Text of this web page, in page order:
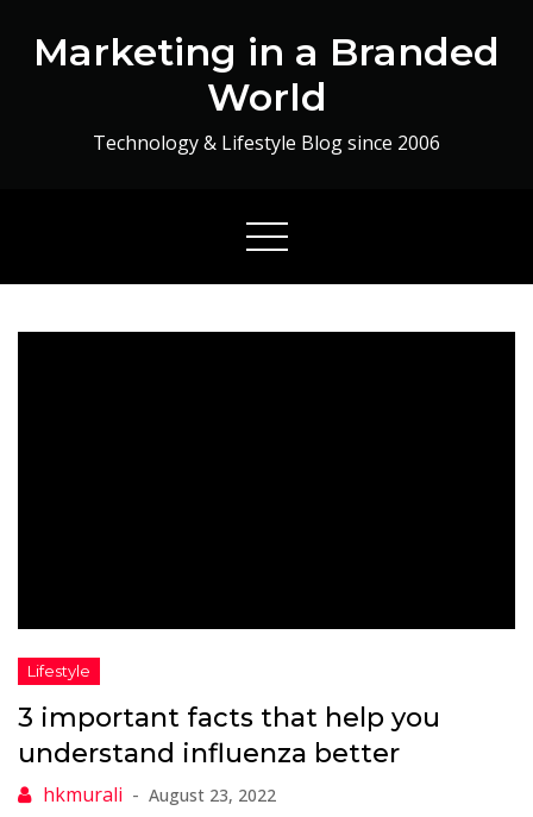
Marketing in a Branded
World
Technology & Lifestyle Blog since 2006
3 important facts that help you
understand influenza better
August 23, 2022